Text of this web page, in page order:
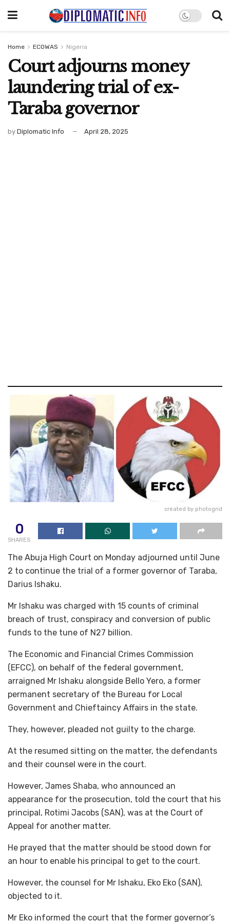
Home ECOWAS Nigeria
Court adjourns money
laundering trial of ex-
Taraba governor
by Diplomatic Info April 28, 2025
created by photogrid
0
SHARES
The Abuja High Court on Monday adjourned until June
2 to continue the trial of a former governor of Taraba,
Darius Ishaku.
Mr Ishaku was charged with 15 counts of criminal
breach of trust, conspiracy and conversion of public
funds to the tune of N27 billion.
The Economic and Financial Crimes Commission
(EFCC), on behalf of the federal government,
arraigned Mr Ishaku alongside Bello Yero, a former
permanent secretary of the Bureau for Local
Government and Chieftaincy Affairs in the state.
They, however, pleaded not guilty to the charge.
At the resumed sitting on the matter, the defendants
and their counsel were in the court.
However, James Shaba, who announced an
appearance for the prosecution, told the court that his
principal, Rotimi Jacobs (SAN), was at the Court of
Appeal for another matter.
He prayed that the matter should be stood down for
an hour to enable his principal to get to the court.
However, the counsel for Mr Ishaku, Eko Eko (SAN),
objected to it.
Mr Eko informed the court that the former governor’s